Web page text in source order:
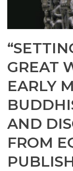
GREAT
EARLY
AND
FROM